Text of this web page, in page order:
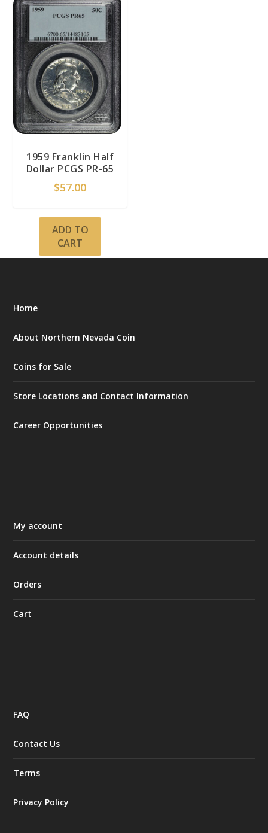
1959 Franklin Half
Dollar PCGS PR-65
$57.00
ADD TO
CART
Home
About Northern Nevada Coin
Coins for Sale
Store Locations and Contact Information
Career Opportunities
My account
Account details
Orders
Cart
FAQ
Contact Us
Terms
Privacy Policy